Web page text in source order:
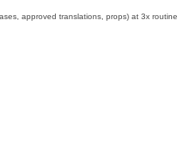
approved translations, props) at 3x routine